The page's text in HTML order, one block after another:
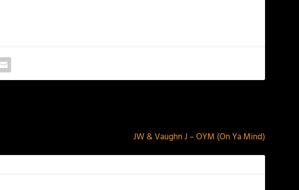
JW & Vaughn J – OYM (On Ya Mind)